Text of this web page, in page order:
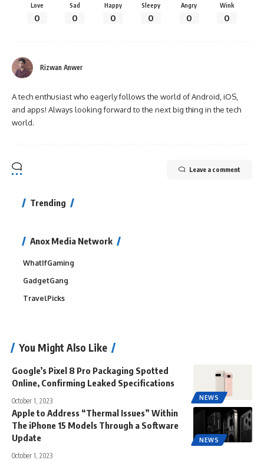
Love
0
Sad
0
Happy
0
Sleepy
0
Angry
0
Wink
0
Rizwan Anwer
A tech enthusiast who eagerly follows the world of Android, iOS,
and apps! Always looking forward to the next big thing in the tech
world.
Leave a comment
Trending
Anox Media Network
WhatIfGaming
GadgetGang
TravelPicks
You Might Also Like
NEWS
Google’s Pixel 8 Pro Packaging Spotted
Online, Confirming Leaked Specifications
October 1, 2023
NEWS
Apple to Address “Thermal Issues” Within
The iPhone 15 Models Through a Software
Update
October 1, 2023